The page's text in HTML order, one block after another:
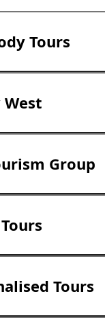
Tours
West
Group
Tours